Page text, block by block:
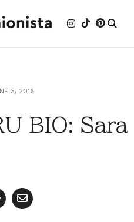
3, 2016
BIO: Sara